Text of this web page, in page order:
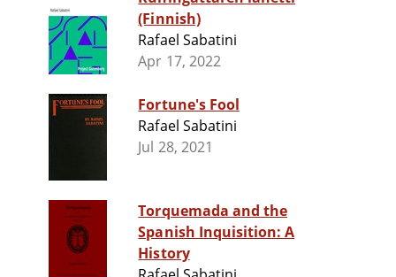
(Finnish)
Rafael Sabatini
Apr 17, 2022
Fortune's Fool
Rafael Sabatini
Jul 28, 2021
Torquemada and the
Spanish Inquisition: A
History